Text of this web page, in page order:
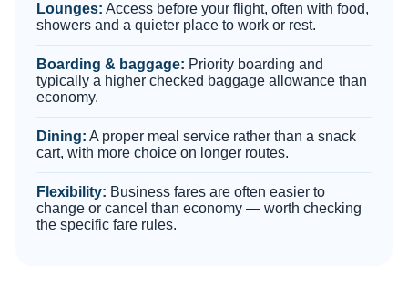
Lounges: Access before your flight, often with food,
showers and a quieter place to work or rest.
Boarding & baggage: Priority boarding and
typically a higher checked baggage allowance than
economy.
Dining: A proper meal service rather than a snack
cart, with more choice on longer routes.
Flexibility: Business fares are often easier to
change or cancel than economy — worth checking
the specific fare rules.